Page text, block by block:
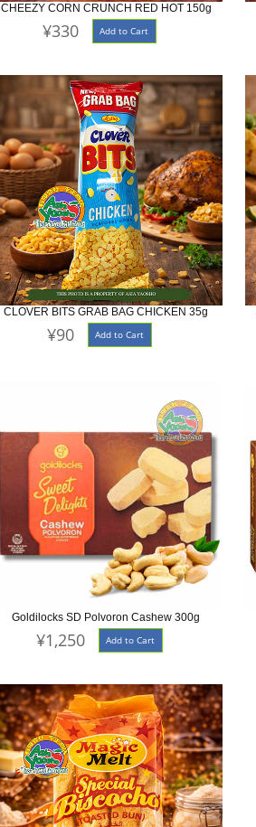
CHEEZY CORN CRUNCH RED HOT 150g
¥330 Add to Cart
CLOVER BITS GRAB BAG CHICKEN 35g
¥90 Add to Cart
Goldilocks SD Polvoron Cashew 300g
¥1,250 Add to Cart